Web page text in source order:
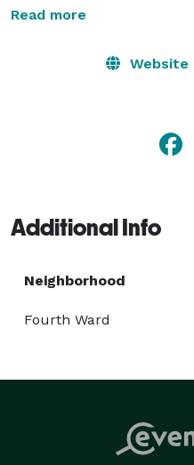
the essence of each
commitment to creativity
endure through their
Read more
Website
Additional Info
Neighborhood
Fourth Ward